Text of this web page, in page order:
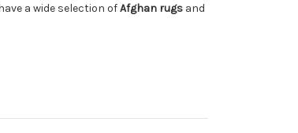
a wide selection ofAfghan rugs and